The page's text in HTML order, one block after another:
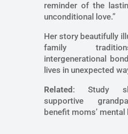
reminder of the
unconditional love.”
Her story beautifully
family
intergenerational
lives in unexpected
Related : Study
supportive
benefit moms’ mental